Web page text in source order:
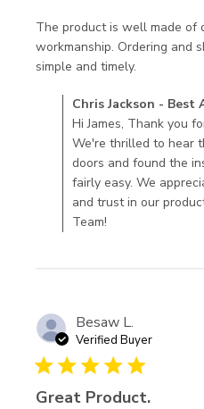
The product is well made of
workmanship. Ordering and
simple and timely.
Comments by Store
Best Access Doors on
Chris Jackson - Best
Hi James, Thank you
We're thrilled to hear
doors and found the
fairly easy. We
and trust in our
Team!
Besaw L.
Verified Buyer
5 star rating
Great Product.